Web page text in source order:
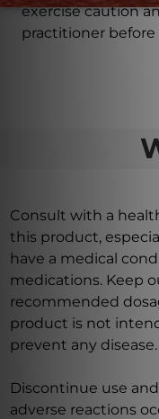
exercise caution
practitioner
Consult with a
this product,
have a medical
medications. Keep
recommended
product is not
prevent any disease.
Discontinue use
adverse reactions